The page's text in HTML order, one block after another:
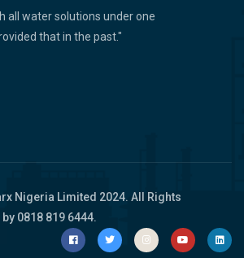
all water solutions under one
that in the past."
Nigeria Limited 2024. All Rights
0818 819 6444.